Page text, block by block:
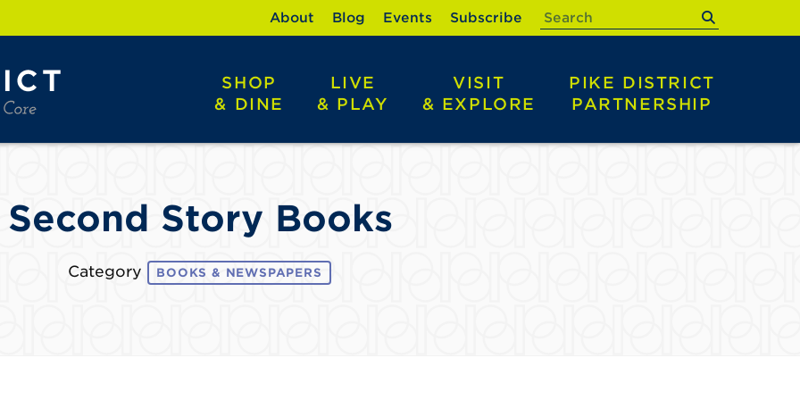
SHOP
& DINE
LIVE
& PLAY
VISIT
& EXPLORE
PIKE DISTRICT
PARTNERSHIP
About Blog Events Subscribe
Second Story Books
Category BOOKS & NEWSPAPERS